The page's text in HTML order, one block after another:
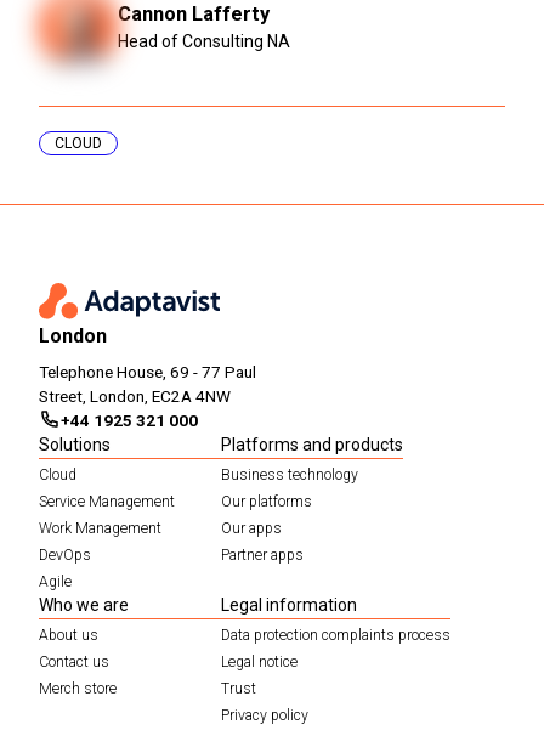
Cannon Lafferty
Head of Consulting NA
CLOUD
London
Telephone House, 69 - 77 Paul
Street, London, EC2A 4NW
+44 1925 321 000
Solutions
Cloud
Service Management
Work Management
DevOps
Agile
Platforms and products
Business technology
Our platforms
Our apps
Partner apps
Who we are
About us
Contact us
Merch store
Legal information
Data protection complaints process
Legal notice
Trust
Privacy policy